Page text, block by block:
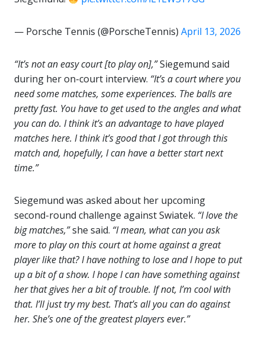
— Porsche Tennis (@PorscheTennis) April 13, 2026
“It’s not an easy court [to play on],”Siegemund said
during her on-court interview. “It’s a court where you
need some matches, some experiences. The balls are
pretty fast. You have to get used to the angles and what
you can do. I think it’s an advantage to have played
matches here. I think it’s good that I got through this
match and, hopefully, I can have a better start next
time.”
Siegemund was asked about her upcoming
second-round challenge against Swiatek. “I love the
big matches,”she said. “I mean, what can you ask
more to play on this court at home against a great
player like that? I have nothing to lose and I hope to put
up a bit of a show. I hope I can have something against
her that gives her a bit of trouble. If not, I’m cool with
that. I’ll just try my best. That’s all you can do against
her. She’s one of the greatest players ever.”